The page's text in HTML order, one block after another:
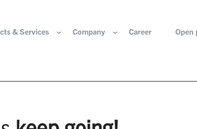
& Services Company Career Open